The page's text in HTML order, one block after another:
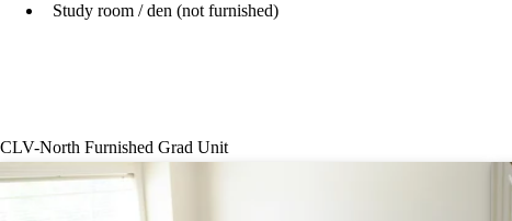
Study room / den (not furnished)
CLV-North Furnished Grad Unit